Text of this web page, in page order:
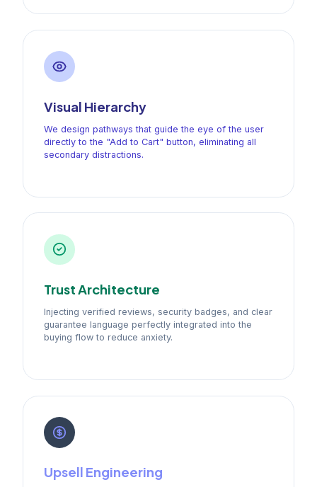
Visual Hierarchy
We design pathways that guide the eye of the user
directly to the "Add to Cart" button, eliminating all
secondary distractions.
Trust Architecture
Injecting verified reviews, security badges, and clear
guarantee language perfectly integrated into the
buying flow to reduce anxiety.
Upsell Engineering